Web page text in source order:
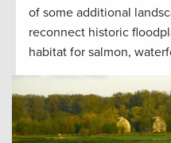
of some additional
reconnect historic
habitat for salmon,